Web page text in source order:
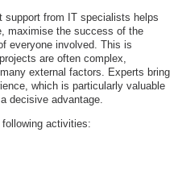
support from IT specialists helps
maximise the success of the
everyone involved. This is
are often complex,
external factors. Experts bring
which is particularly valuable
decisive advantage.
activities: